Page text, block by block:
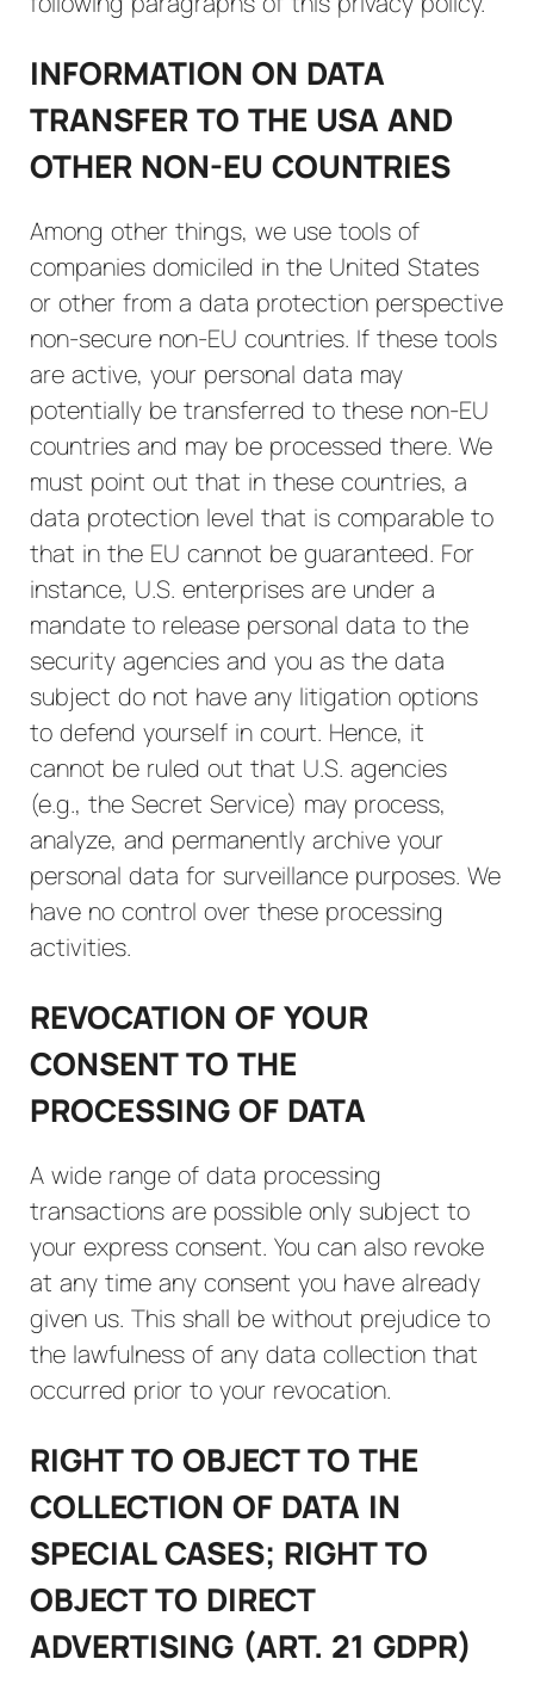
INFORMATION ON DATA
TRANSFER TO THE USA AND
OTHER NON-EU COUNTRIES
Among other things, we use tools of
companies domiciled in the United States
or other from a data protection perspective
non-secure non-EU countries. If these tools
are active, your personal data may
potentially be transferred to these non-EU
countries and may be processed there. We
must point out that in these countries, a
data protection level that is comparable to
that in the EU cannot be guaranteed. For
instance, U.S. enterprises are under a
mandate to release personal data to the
security agencies and you as the data
subject do not have any litigation options
to defend yourself in court. Hence, it
cannot be ruled out that U.S. agencies
(e.g., the Secret Service) may process,
analyze, and permanently archive your
personal data for surveillance purposes. We
have no control over these processing
activities.
REVOCATION OF YOUR
CONSENT TO THE
PROCESSING OF DATA
A wide range of data processing
transactions are possible only subject to
your express consent. You can also revoke
at any time any consent you have already
given us. This shall be without prejudice to
the lawfulness of any data collection that
occurred prior to your revocation.
RIGHT TO OBJECT TO THE
COLLECTION OF DATA IN
SPECIAL CASES; RIGHT TO
OBJECT TO DIRECT
ADVERTISING (ART. 21 GDPR)